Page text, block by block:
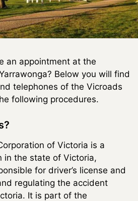
an appointment at the
Below you will find
telephones of the Vicroads
following procedures.
of Victoria is a
in the state of Victoria,
for driver’s license and
regulating the accident
It is part of the